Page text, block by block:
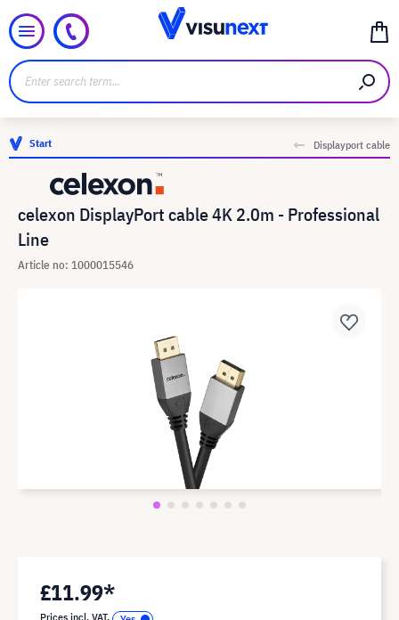
Start Displayport cable
celexon DisplayPort cable 4K 2.0m - Professional
Line
Article no: 1000015546
£11.99*
Prices incl. VAT.